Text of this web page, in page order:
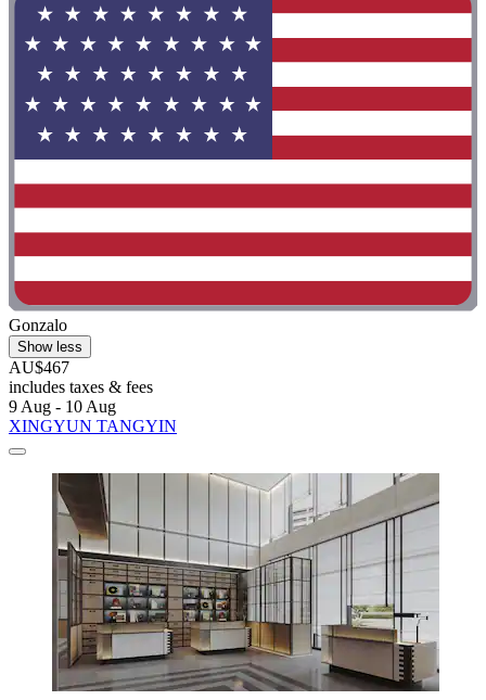
Gonzalo
Show less
AU$467
includes taxes & fees
9 Aug - 10 Aug
XINGYUN TANGYIN